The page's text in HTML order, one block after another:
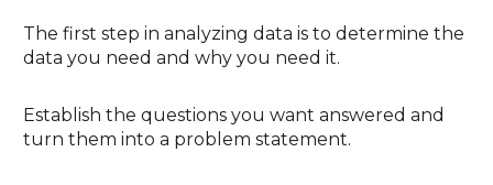
The first step in analyzing data is to determine the
data you need and why you need it.
Establish the questions you want answered and
turn them into a problem statement.